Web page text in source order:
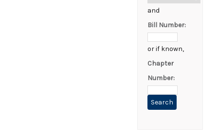
and
Bill Number:
or if known,
Chapter
Number: